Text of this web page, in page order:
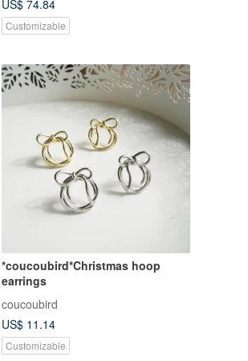
US$ 74.84
Customizable
*coucoubird*Christmas hoop
earrings
coucoubird
US$ 11.14
Customizable